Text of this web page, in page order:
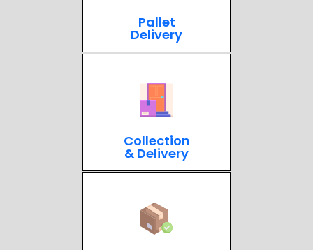
Pallet
Delivery
Collection
& Delivery